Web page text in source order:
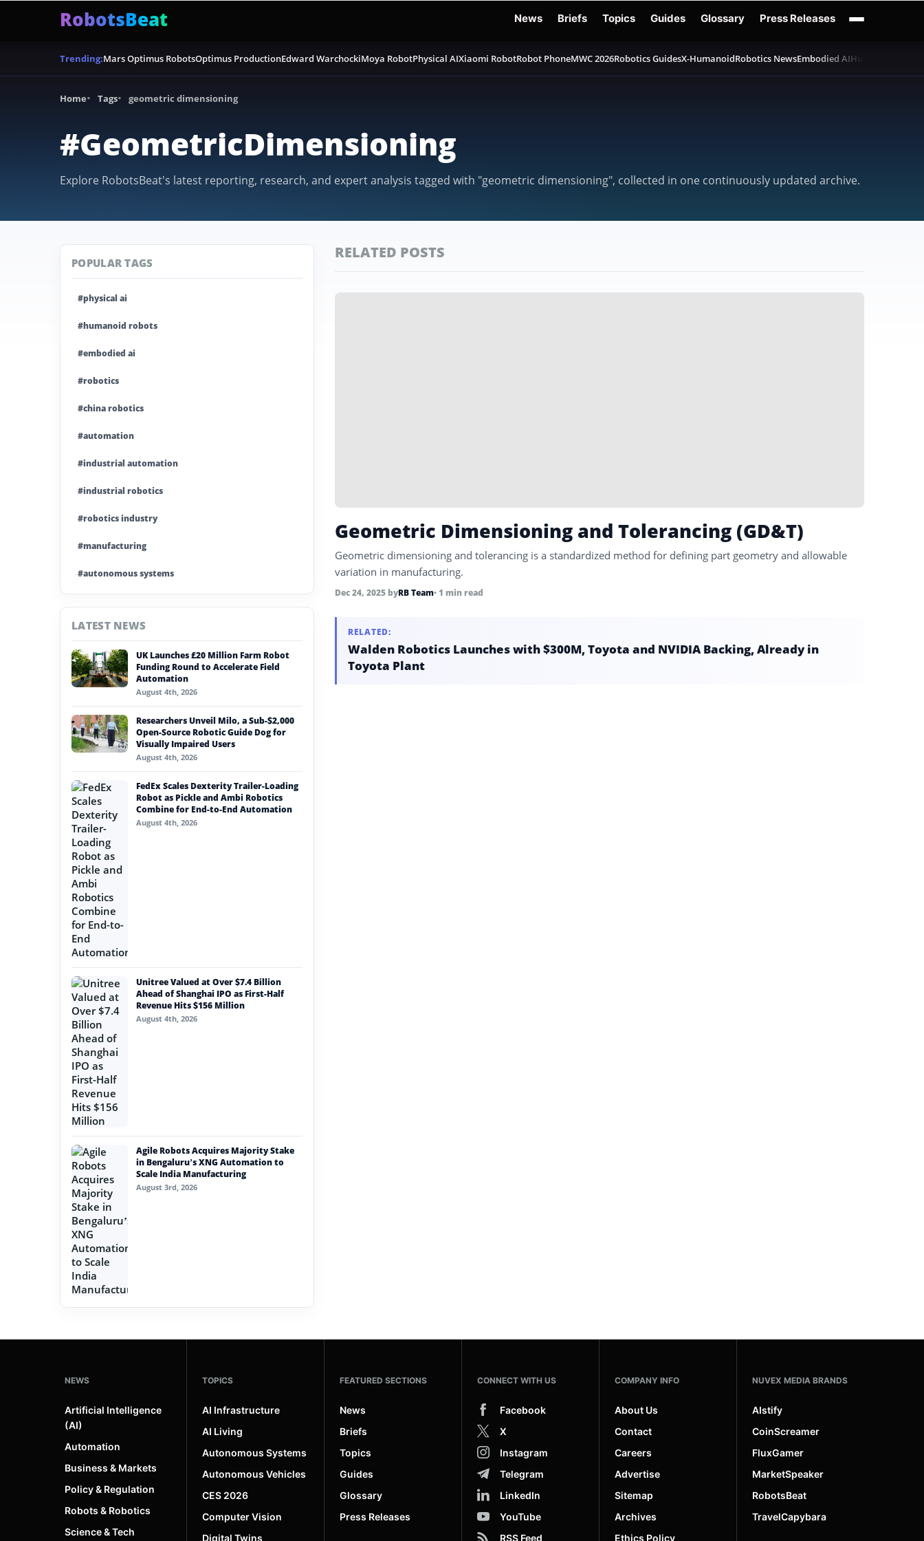
RobotsBeat News Briefs Topics Guides Glossary Press Releases
Trending:Mars Optimus RobotsOptimus ProductionEdward WarchockiMoya RobotPhysical AIXiaomi RobotRobot PhoneMWC 2026Robotics GuidesX-HumanoidRobotics NewsEmbodied AIHumanoid
Home Tags geometric dimensioning
#GeometricDimensioning
Explore RobotsBeat's latest reporting, research, and expert analysis tagged with "geometric dimensioning", collected in one continuously updated archive.
RELATED POSTS
Geometric Dimensioning and Tolerancing (GD&T)
Geometric dimensioning and tolerancing is a standardized method for defining part geometry and allowable
variation in manufacturing.
Dec 24, 2025 byRB Team• 1 min read
RELATED:
Walden Robotics Launches with $300M, Toyota and NVIDIA Backing, Already in
Toyota Plant
POPULAR TAGS
#physical ai
#humanoid robots
#embodied ai
#robotics
#china robotics
#automation
#industrial automation
#industrial robotics
#robotics industry
#manufacturing
#autonomous systems
#nvidia
#artificial intelligence
#soft robotics
#service robots
#geometric dimensioning
LATEST NEWS
UK Launches £20 Million Farm Robot
Funding Round to Accelerate Field
Automation
August 4th, 2026
Researchers Unveil Milo, a Sub-$2,000
Open-Source Robotic Guide Dog for
Visually Impaired Users
August 4th, 2026
FedEx Scales Dexterity Trailer-Loading
Robot as Pickle and Ambi Robotics
Combine for End-to-End Automation
August 4th, 2026
Unitree Valued at Over $7.4 Billion
Ahead of Shanghai IPO as First-Half
Revenue Hits $156 Million
August 4th, 2026
Agile Robots Acquires Majority Stake
in Bengaluru’s XNG Automation to
Scale India Manufacturing
August 3rd, 2026
NEWS
Artificial Intelligence
(AI)
Automation
Business & Markets
Policy & Regulation
Robots & Robotics
Science & Tech
TOPICS
AI Infrastructure
AI Living
Autonomous Systems
Autonomous Vehicles
CES 2026
Computer Vision
Digital Twins
FEATURED SECTIONS
News
Briefs
Topics
Guides
Glossary
Press Releases
CONNECT WITH US
Facebook
X
Instagram
Telegram
LinkedIn
YouTube
RSS Feed
COMPANY INFO
About Us
Contact
Careers
Advertise
Sitemap
Archives
Ethics Policy
NUVEX MEDIA BRANDS
AIstify
CoinScreamer
FluxGamer
MarketSpeaker
RobotsBeat
TravelCapybara